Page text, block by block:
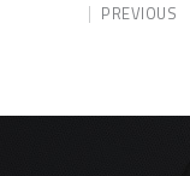
PREVIOUS